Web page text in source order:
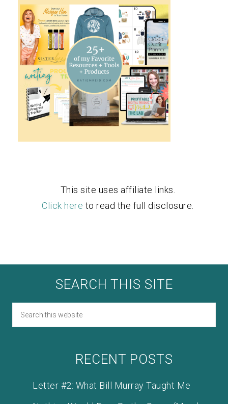
This site uses affiliate links.
Click here to read the full disclosure.
SEARCH THIS SITE
RECENT POSTS
Letter #2: What Bill Murray Taught Me